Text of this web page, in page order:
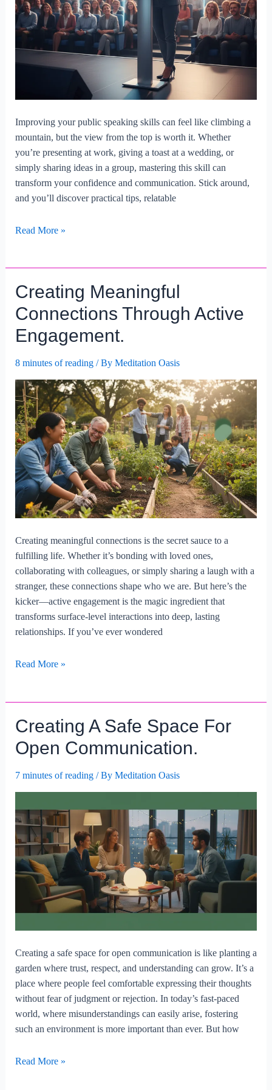
Improving your public speaking skills can feel like climbing a
mountain, but the view from the top is worth it. Whether
you’re presenting at work, giving a toast at a wedding, or
simply sharing ideas in a group, mastering this skill can
transform your confidence and communication. Stick around,
and you’ll discover practical tips, relatable
How
Public
Speaking
Skills?
Read More »
Creating Meaningful
Connections Through Active
Engagement.
8 minutes of reading/ By Meditation Oasis
Creating meaningful connections is the secret sauce to a
fulfilling life. Whether it’s bonding with loved ones,
collaborating with colleagues, or simply sharing a laugh with a
stranger, these connections shape who we are. But here’s the
kicker—active engagement is the magic ingredient that
transforms surface-level interactions into deep, lasting
relationships. If you’ve ever wondered
Creating
Active
Engagement.
Read More »
Creating A Safe Space For
Open Communication.
7 minutes of reading/ By Meditation Oasis
Creating a safe space for open communication is like planting a
garden where trust, respect, and understanding can grow. It’s a
place where people feel comfortable expressing their thoughts
without fear of judgment or rejection. In today’s fast-paced
world, where misunderstandings can easily arise, fostering
such an environment is more important than ever. But how
Creating
Read More »